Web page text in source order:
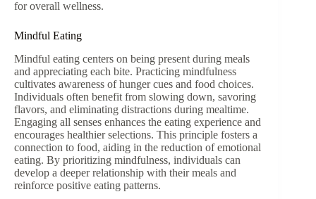
for overall wellness.
Mindful Eating
Mindful eating centers on being present during meals
and appreciating each bite. Practicing mindfulness
cultivates awareness of hunger cues and food choices.
Individuals often benefit from slowing down, savoring
flavors, and eliminating distractions during mealtime.
Engaging all senses enhances the eating experience and
encourages healthier selections. This principle fosters a
connection to food, aiding in the reduction of emotional
eating. By prioritizing mindfulness, individuals can
develop a deeper relationship with their meals and
reinforce positive eating patterns.